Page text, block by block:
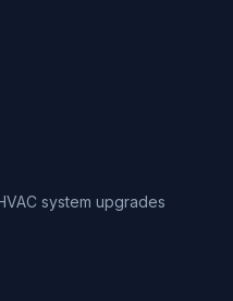
system upgrades